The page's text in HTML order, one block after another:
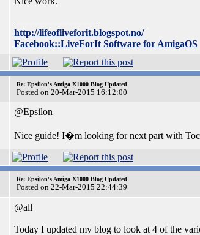
http://lifeofliveforit.blogspot.no/
Facebook::LiveForIt Software for AmigaOS
Re: Epsilon's Amiga X1000 Blog Updated
Posted on 20-Mar-2015 16:12:00
@Epsilon
Nice guide! I�m looking for next part with
Re: Epsilon's Amiga X1000 Blog Updated
Posted on 22-Mar-2015 22:44:39
@all
Today I updated my blog to look at 4 of the